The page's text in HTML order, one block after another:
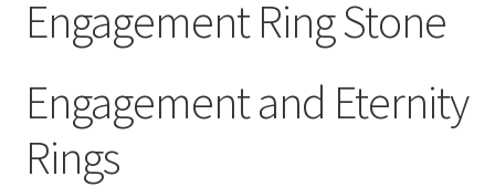
Collections
Expand
Commission
child
menu
Choosing Jewellery Metals | Silver, Gold, Platinum &
Palladium
Engagement Ring Stone
Engagement and Eternity
Rings